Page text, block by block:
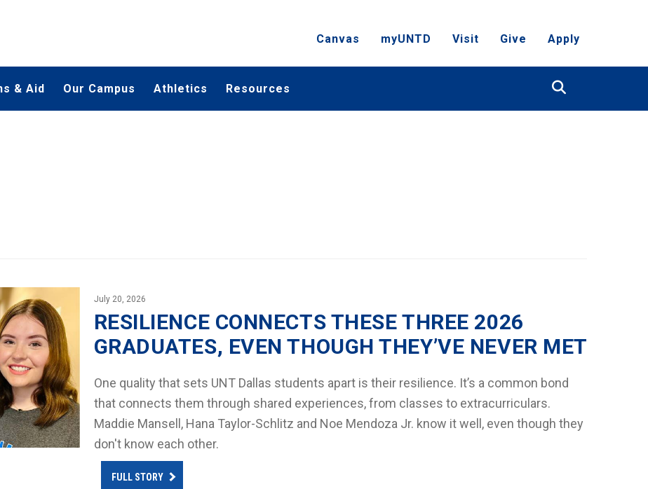
Canvas myUNTD Visit Give Apply
& Aid Our Campus Athletics Resources
July 20, 2026
RESILIENCE CONNECTS THESE THREE 2026
GRADUATES, EVEN THOUGH THEY’VE NEVER MET
One quality that sets UNT Dallas students apart is their resilience. It’s a common bond
that connects them through shared experiences, from classes to extracurriculars.
Maddie Mansell, Hana Taylor-Schlitz and Noe Mendoza Jr. know it well, even though they
don't know each other.
FULL STORY